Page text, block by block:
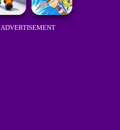
ADVERTISEMENT